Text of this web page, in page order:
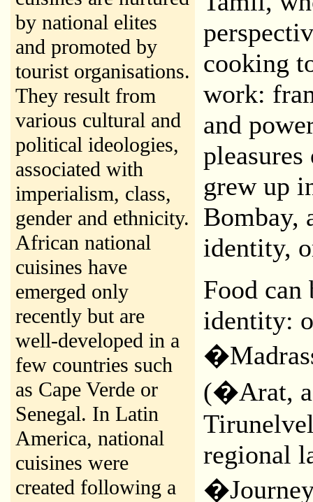
by national elites
and promoted by
tourist organisations.
They result from
various cultural and
political ideologies,
associated with
imperialism, class,
gender and ethnicity.
African national
cuisines have
emerged only
recently but are
well-developed in a
few countries such
as Cape Verde or
Senegal. In Latin
America, national
cuisines were
created following a
cooking
work:
and
grew up
Bombay,
identity,
Food can
identity:
(�Arat, a
regional